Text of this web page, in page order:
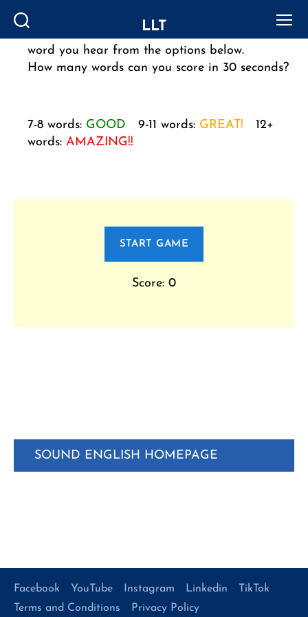
LLT
Click on ‘PLAY WORD’ to listen, then select the
word you hear from the options below.
How many words can you score in 30 seconds?
7-8 words: GOOD 9-11 words: GREAT! 12+
words: AMAZING!!
START GAME
Score: 0
SOUND ENGLISH HOMEPAGE
Facebook YouTube Instagram Linkedin
TikTok
Terms and Conditions
Privacy Policy